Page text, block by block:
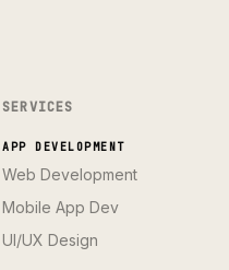
SERVICES
APP DEVELOPMENT
Web Development
Mobile App Dev
UI/UX Design